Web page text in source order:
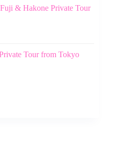
& Hakone Private Tour
Tour from Tokyo